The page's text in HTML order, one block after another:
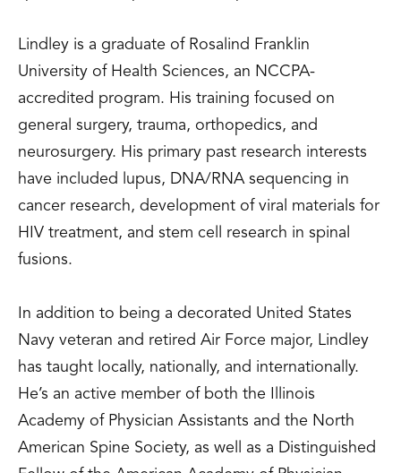
Lindley is a graduate of Rosalind Franklin
University of Health Sciences, an NCCPA-
accredited program. His training focused on
general surgery, trauma, orthopedics, and
neurosurgery. His primary past research interests
have included lupus, DNA/RNA sequencing in
cancer research, development of viral materials for
HIV treatment, and stem cell research in spinal
fusions.
In addition to being a decorated United States
Navy veteran and retired Air Force major, Lindley
has taught locally, nationally, and internationally.
He’s an active member of both the Illinois
Academy of Physician Assistants and the North
American Spine Society, as well as a Distinguished